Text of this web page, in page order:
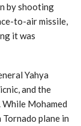
by shooting
to-air missile,
it was
Yahya
and the
While Mohamed
plane in